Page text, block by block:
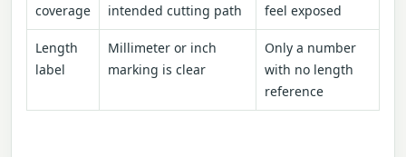
coverage
intended cutting path
feel exposed
Length
label
Millimeter or inch
marking is clear
Only a number
with no length
reference